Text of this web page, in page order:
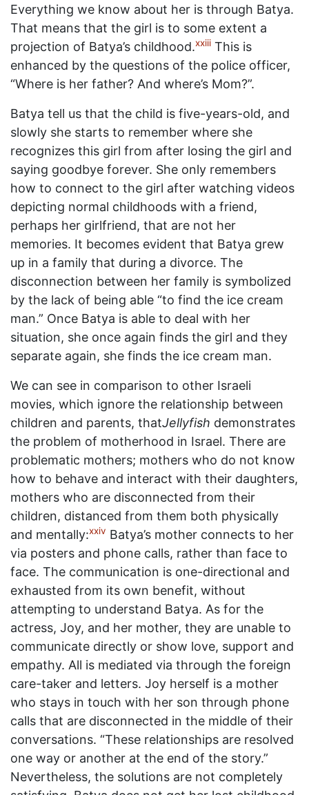
Everything we know about her is through Batya.
That means that the girl is to some extent a
projection of Batya’s childhood.xxiii This is
enhanced by the questions of the police officer,
“Where is her father? And where’s Mom?”.
Batya tell us that the child is five-years-old, and
slowly she starts to remember where she
recognizes this girl from after losing the girl and
saying goodbye forever. She only remembers
how to connect to the girl after watching videos
depicting normal childhoods with a friend,
perhaps her girlfriend, that are not her
memories. It becomes evident that Batya grew
up in a family that during a divorce. The
disconnection between her family is symbolized
by the lack of being able “to find the ice cream
man.” Once Batya is able to deal with her
situation, she once again finds the girl and they
separate again, she finds the ice cream man.
We can see in comparison to other Israeli
movies, which ignore the relationship between
children and parents, thatJellyfish demonstrates
the problem of motherhood in Israel. There are
problematic mothers; mothers who do not know
how to behave and interact with their daughters,
mothers who are disconnected from their
children, distanced from them both physically
and mentally:xxiv Batya’s mother connects to her
via posters and phone calls, rather than face to
face. The communication is one-directional and
exhausted from its own benefit, without
attempting to understand Batya. As for the
actress, Joy, and her mother, they are unable to
communicate directly or show love, support and
empathy. All is mediated via through the foreign
care-taker and letters. Joy herself is a mother
who stays in touch with her son through phone
calls that are disconnected in the middle of their
conversations. “These relationships are resolved
one way or another at the end of the story.”
Nevertheless, the solutions are not completely